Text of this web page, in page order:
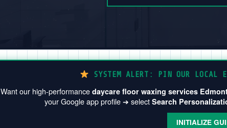
SYSTEM ALERT: PIN OUR LOCAL
Want our high-performance daycare floor waxing services
your Google app profile ➔ select Search
INITIALIZE